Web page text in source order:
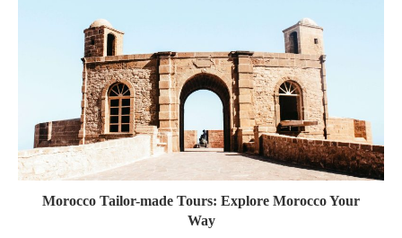
Morocco Tailor-made Tours: Explore Morocco Your
Way